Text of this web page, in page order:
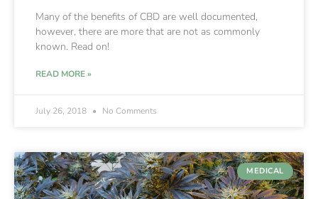
Many of the benefits of CBD are well documented,
however, there are more that are not as commonly
known. Read on!
READ MORE »
July 26, 2018 No Comments
MEDICAL